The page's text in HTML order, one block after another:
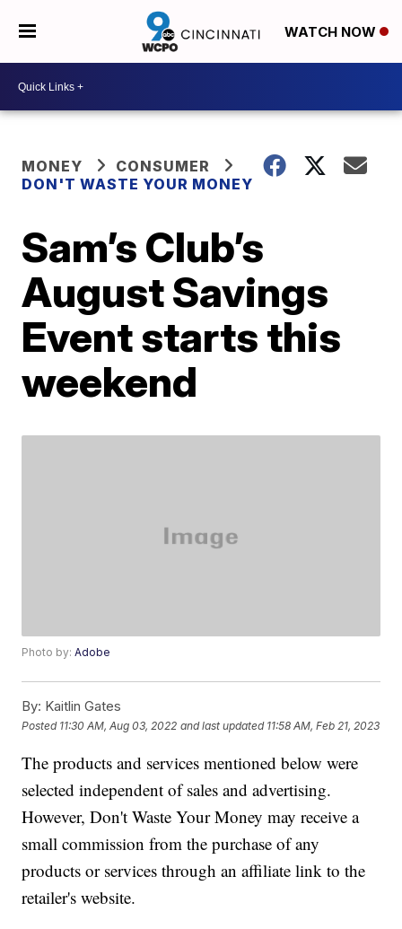
WATCH NOW
MONEY
CONSUMER
DON'T WASTE YOUR MONEY
Sam’s Club’s
August Savings
Event starts this
weekend
Photo by:Adobe
By: Kaitlin Gates
Posted 11:30 AM, Aug 03, 2022 and last updated 11:58 AM, Feb 21, 2023
The products and services mentioned below were
selected independent of sales and advertising.
However, Don't Waste Your Money may receive a
small commission from the purchase of any
products or services through an affiliate link to the
retailer's website.